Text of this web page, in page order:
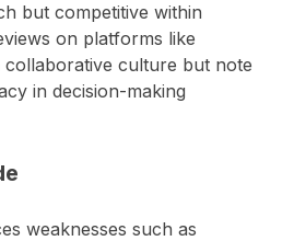
but competitive within
on platforms like
collaborative culture but note
in decision-making
weaknesses such as